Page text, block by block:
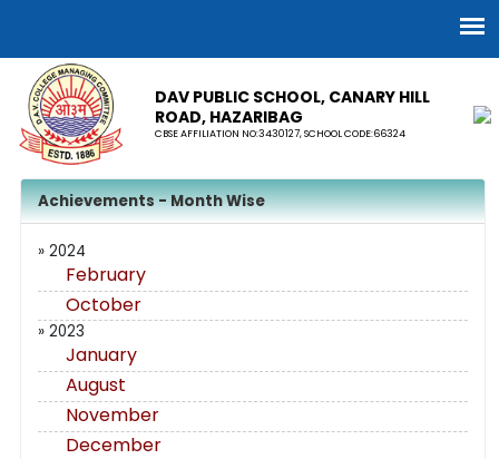
DAV PUBLIC SCHOOL, CANARY HILL
ROAD, HAZARIBAG
CBSE AFFILIATION NO:3430127, SCHOOL CODE:66324
Achievements - Month Wise
» 2024
February
October
» 2023
January
August
November
December